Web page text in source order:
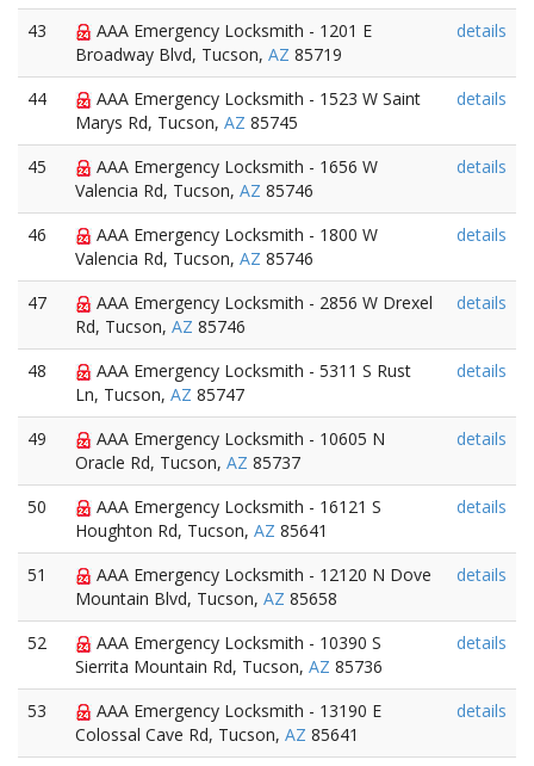
43
AAA Emergency Locksmith - 1201 E
Broadway Blvd, Tucson, AZ 85719
details
44
AAA Emergency Locksmith - 1523 W Saint
Marys Rd, Tucson, AZ 85745
details
45
AAA Emergency Locksmith - 1656 W
Valencia Rd, Tucson, AZ 85746
details
46
AAA Emergency Locksmith - 1800 W
Valencia Rd, Tucson, AZ 85746
details
47
AAA Emergency Locksmith - 2856 W Drexel
Rd, Tucson, AZ 85746
details
48
AAA Emergency Locksmith - 5311 S Rust
Ln, Tucson, AZ 85747
details
49
AAA Emergency Locksmith - 10605 N
Oracle Rd, Tucson, AZ 85737
details
50
AAA Emergency Locksmith - 16121 S
Houghton Rd, Tucson, AZ 85641
details
51
AAA Emergency Locksmith - 12120 N Dove
Mountain Blvd, Tucson, AZ 85658
details
52
AAA Emergency Locksmith - 10390 S
Sierrita Mountain Rd, Tucson, AZ 85736
details
53
AAA Emergency Locksmith - 13190 E
Colossal Cave Rd, Tucson, AZ 85641
details